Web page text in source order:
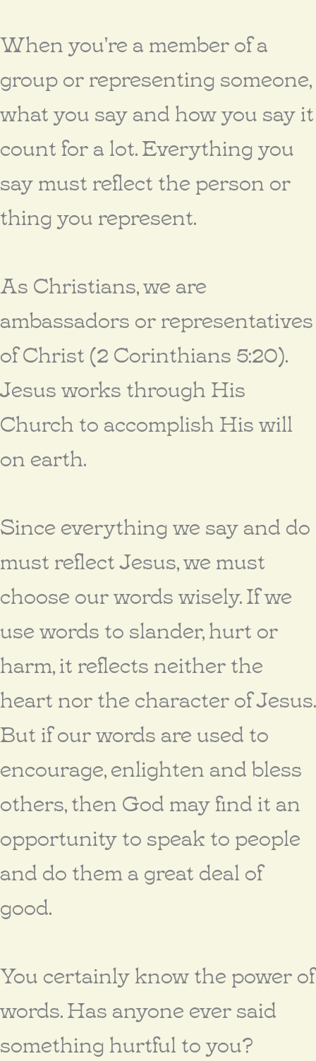
When you're a member of a
group or representing someone,
what you say and how you say it
count for a lot. Everything you
say must reflect the person or
thing you represent.
As Christians, we are
ambassadors or representatives
of Christ (2 Corinthians 5:20).
Jesus works through His
Church to accomplish His will
on earth.
Since everything we say and do
must reflect Jesus, we must
choose our words wisely. If we
use words to slander, hurt or
harm, it reflects neither the
heart nor the character of Jesus.
But if our words are used to
encourage, enlighten and bless
others, then God may find it an
opportunity to speak to people
and do them a great deal of
good.
You certainly know the power of
words. Has anyone ever said
something hurtful to you?